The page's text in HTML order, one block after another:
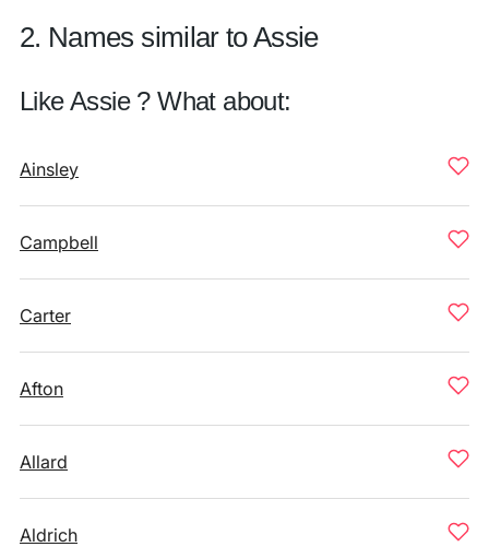
2. Names similar to Assie
Like Assie ? What about:
Ainsley
Campbell
Carter
Afton
Allard
Aldrich